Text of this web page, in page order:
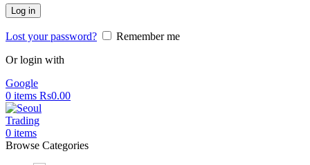
Log in
Lost your password?
Remember me
Or login with
Google
0 items Rs0.00
0 items
Browse Categories